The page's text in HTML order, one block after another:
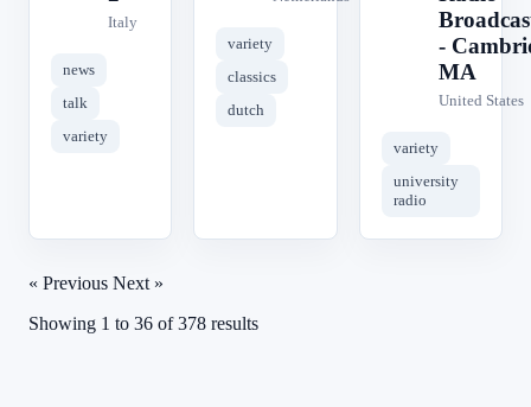
Italy
news
talk
variety
variety
classics
dutch
-
MA
United States
variety
university
radio
« Previous Next »
Showing 1 to 36 of378 results